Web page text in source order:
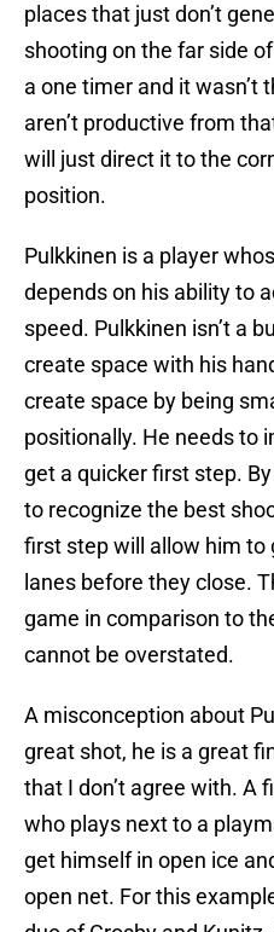
places that just don’t
shooting on the far side
a one timer and it wasn’t
aren’t productive from
will just direct it to the
position.
Pulkkinen is a player
depends on his ability to
speed. Pulkkinen isn’t a
create space with his
create space by being
positionally. He needs to
get a quicker first step.
to recognize the best
first step will allow him to
lanes before they close.
game in comparison to
cannot be overstated.
A misconception about
great shot, he is a great
that I don’t agree with. A
who plays next to a
get himself in open ice
open net. For this